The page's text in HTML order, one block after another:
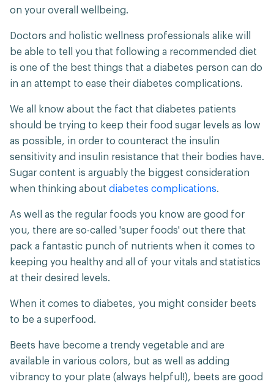
on your overall wellbeing.
Doctors and holistic wellness professionals alike will
be able to tell you that following a recommended diet
is one of the best things that a diabetes person can do
in an attempt to ease their diabetes complications.
We all know about the fact that diabetes patients
should be trying to keep their food sugar levels as low
as possible, in order to counteract the insulin
sensitivity and insulin resistance that their bodies have.
Sugar content is arguably the biggest consideration
when thinking about diabetes complications.
As well as the regular foods you know are good for
you, there are so-called 'super foods' out there that
pack a fantastic punch of nutrients when it comes to
keeping you healthy and all of your vitals and statistics
at their desired levels.
When it comes to diabetes, you might consider beets
to be a superfood.
Beets have become a trendy vegetable and are
available in various colors, but as well as adding
vibrancy to your plate (always helpful!), beets are good